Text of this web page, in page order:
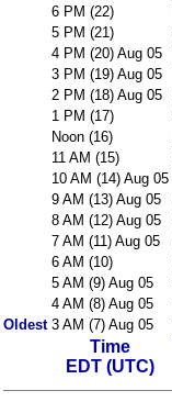
6 PM (22)
5 PM (21)
4 PM (20) Aug 05
3 PM (19) Aug 05
2 PM (18) Aug 05
1 PM (17)
Noon (16)
11 AM (15)
10 AM (14) Aug 05
9 AM (13) Aug 05
8 AM (12) Aug 05
7 AM (11) Aug 05
6 AM (10)
5 AM (9) Aug 05
4 AM (8) Aug 05
Oldest 3 AM (7) Aug 05
Time
EDT (UTC)